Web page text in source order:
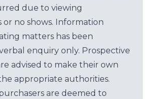
due to viewing
or no shows. Information
matters has been
enquiry only. Prospective
advised to make their own
appropriate authorities.
are deemed to